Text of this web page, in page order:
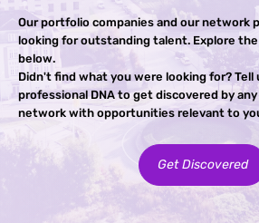
Our portfolio companies and our network
looking for outstanding talent. Explore
below.
Didn't find what you were looking for? Tell
professional DNA to get discovered by
network with opportunities relevant to
Get Discovered